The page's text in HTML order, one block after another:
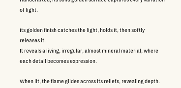
of light.
Its golden finish catches the light, holds it, then softly
releases it.
It reveals a living, irregular, almost mineral material, where
each detail becomes expression.
When lit, the flame glides across its reliefs, revealing depth.